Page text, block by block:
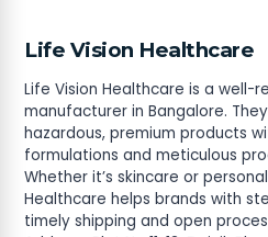
Life Vision Healthcare
Life Vision Healthcare is a well-
manufacturer in Bangalore.
hazardous, premium products
formulations and meticulous
Whether it’s skincare or
Healthcare helps brands with
timely shipping and open